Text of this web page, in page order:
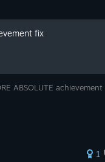
fix
ABSOLUTE achievement
1